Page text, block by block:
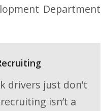
Department
drivers just don’t
isn’t a